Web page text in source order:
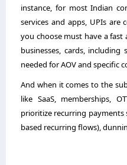
instance, for most Indian
services and apps, UPIs are
you choose must have a fast
businesses, cards,
needed for AOV and specific
And when it comes to the
like SaaS, memberships,
prioritize recurring payments
based recurring flows),